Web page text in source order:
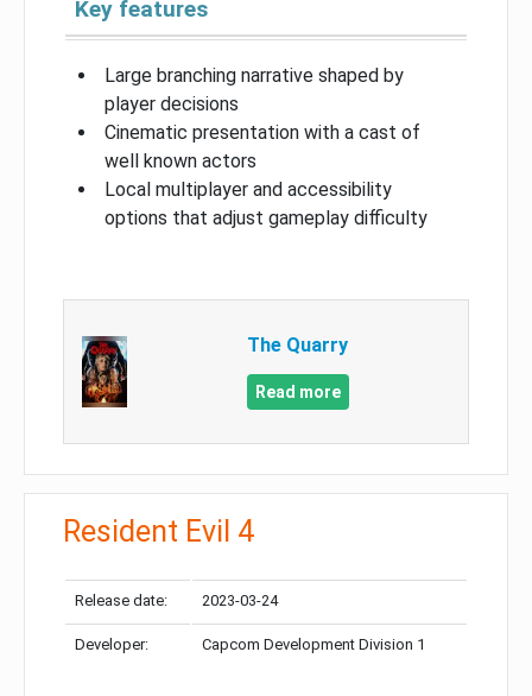
Key features
Large branching narrative shaped by
player decisions
Cinematic presentation with a cast of
well known actors
Local multiplayer and accessibility
options that adjust gameplay difficulty
The Quarry
Read more
Resident Evil 4
Release date: 2023-03-24
Developer: Capcom Development Division 1